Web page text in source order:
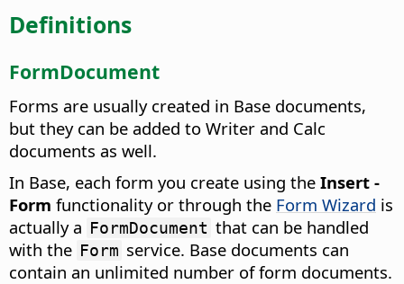
Definitions
FormDocument
Forms are usually created in Base documents,
but they can be added to Writer and Calc
documents as well.
In Base, each form you create using the Insert -
Form functionality or through the Form Wizard is
actually a FormDocument that can be handled
with the Form service. Base documents can
contain an unlimited number of form documents.